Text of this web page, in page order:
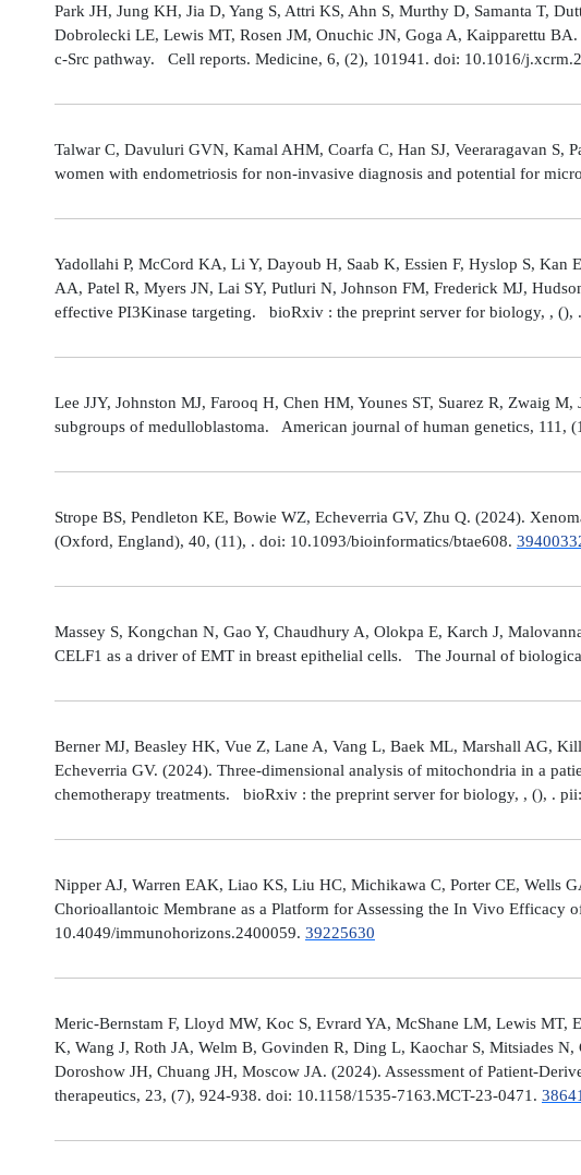
Park JH, Jung KH, Jia D, Yang S, Attri KS, Ahn S, Murthy D, Samanta T,
Dobrolecki LE, Lewis MT, Rosen JM, Onuchic JN, Goga A, Kaipparettu
c-Src pathway. Cell reports. Medicine, 6, (2), 101941. doi: 10.1016/
Talwar C, Davuluri GVN, Kamal AHM, Coarfa C, Han SJ, Veeraragavan
women with endometriosis for non-invasive diagnosis and potential for
Yadollahi P, McCord KA, Li Y, Dayoub H, Saab K, Essien F, Hyslop S,
AA, Patel R, Myers JN, Lai SY, Putluri N, Johnson FM, Frederick MJ,
effective PI3Kinase targeting. bioRxiv : the preprint server for biology, ,
Lee JJY, Johnston MJ, Farooq H, Chen HM, Younes ST, Suarez R, Zwaig
subgroups of medulloblastoma. American journal of human genetics, 111,
Strope BS, Pendleton KE, Bowie WZ, Echeverria GV, Zhu Q. (2024).
(Oxford, England), 40, (11), . doi: 10.1093/bioinformatics/btae608.
Massey S, Kongchan N, Gao Y, Chaudhury A, Olokpa E, Karch J,
CELF1 as a driver of EMT in breast epithelial cells. The Journal of
Berner MJ, Beasley HK, Vue Z, Lane A, Vang L, Baek ML, Marshall AG,
Echeverria GV. (2024). Three-dimensional analysis of mitochondria in a
chemotherapy treatments. bioRxiv : the preprint server for biology, , (), .
Nipper AJ, Warren EAK, Liao KS, Liu HC, Michikawa C, Porter CE, Wells
Chorioallantoic Membrane as a Platform for Assessing the In Vivo
10.4049/immunohorizons.2400059. 39225630
Meric-Bernstam F, Lloyd MW, Koc S, Evrard YA, McShane LM, Lewis MT,
K, Wang J, Roth JA, Welm B, Govinden R, Ding L, Kaochar S, Mitsiades
Doroshow JH, Chuang JH, Moscow JA. (2024). Assessment of Patient-
therapeutics, 23, (7), 924-938. doi: 10.1158/1535-7163.MCT-23-0471.